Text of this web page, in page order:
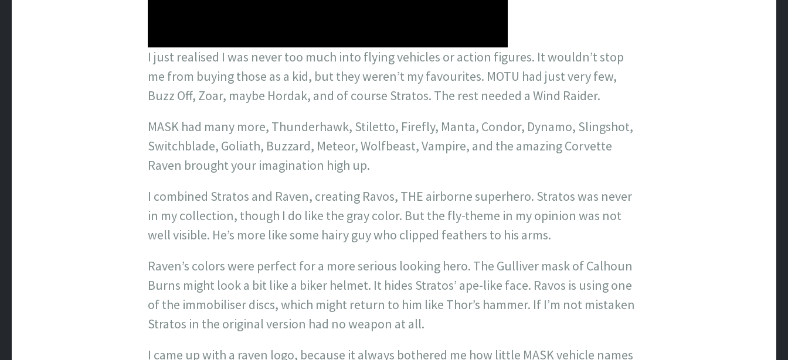
I just realised I was never too much into flying vehicles or action figures. It wouldn’t stop
me from buying those as a kid, but they weren’t my favourites. MOTU had just very few,
Buzz Off, Zoar, maybe Hordak, and of course Stratos. The rest needed a Wind Raider.
MASK had many more, Thunderhawk, Stiletto, Firefly, Manta, Condor, Dynamo, Slingshot,
Switchblade, Goliath, Buzzard, Meteor, Wolfbeast, Vampire, and the amazing Corvette
Raven brought your imagination high up.
I combined Stratos and Raven, creating Ravos, THE airborne superhero. Stratos was never
in my collection, though I do like the gray color. But the fly-theme in my opinion was not
well visible. He’s more like some hairy guy who clipped feathers to his arms.
Raven’s colors were perfect for a more serious looking hero. The Gulliver mask of Calhoun
Burns might look a bit like a biker helmet. It hides Stratos’ ape-like face. Ravos is using one
of the immobiliser discs, which might return to him like Thor’s hammer. If I’m not mistaken
Stratos in the original version had no weapon at all.
I came up with a raven logo, because it always bothered me how little MASK vehicle names